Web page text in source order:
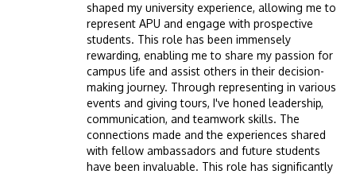
shaped my university experience, allowing me to
represent APU and engage with prospective
students. This role has been immensely
rewarding, enabling me to share my passion for
campus life and assist others in their decision-
making journey. Through representing in various
events and giving tours, I've honed leadership,
communication, and teamwork skills. The
connections made and the experiences shared
with fellow ambassadors and future students
have been invaluable. This role has significantly